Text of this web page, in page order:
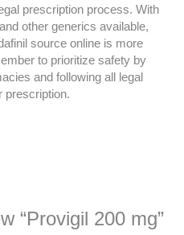
prescription process. With
other generics available,
source online is more
to prioritize safety by
and following all legal
prescription.
“Provigil 200 mg”